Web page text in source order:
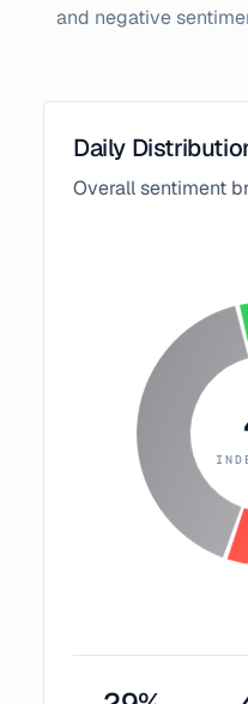
and negative
Daily
Overall sentiment